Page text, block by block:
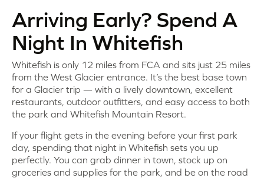
Arriving Early? Spend A
Night In Whitefish
Whitefish is only 12 miles from FCA and sits just 25 miles
from the West Glacier entrance. It’s the best base town
for a Glacier trip — with a lively downtown, excellent
restaurants, outdoor outfitters, and easy access to both
the park and Whitefish Mountain Resort.
If your flight gets in the evening before your first park
day, spending that night in Whitefish sets you up
perfectly. You can grab dinner in town, stock up on
groceries and supplies for the park, and be on the road